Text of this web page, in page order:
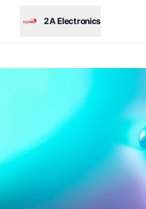
2A Electronics